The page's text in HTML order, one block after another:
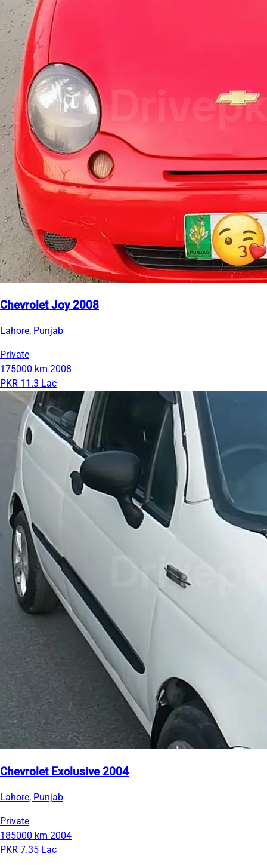
Chevrolet Joy 2008
Lahore, Punjab
Private
175000 km 2008
PKR 11.3 Lac
Chevrolet Exclusive 2004
Lahore, Punjab
Private
185000 km 2004
PKR 7.35 Lac